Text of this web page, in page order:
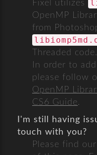
Fixel utilizes
OpenMP
from
Threaded code.
In order to
please follow
OpenMP
CS6 Guide.
I'm still having
touch with you?
Please find